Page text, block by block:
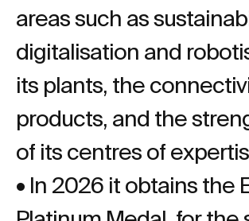
areas such as
digitalisation and
its plants, the
products, and the
of its centres of
• In 2026 it obtains the